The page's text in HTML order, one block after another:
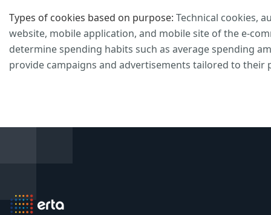
Types of cookies based on purpose: Technical cookies,
website, mobile application, and mobile site of the e-
determine spending habits such as average spending
provide campaigns and advertisements tailored to their